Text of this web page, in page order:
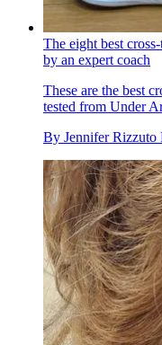
The eight best
by an expert coach
These are the best
tested from Under
By Jennifer Rizzuto